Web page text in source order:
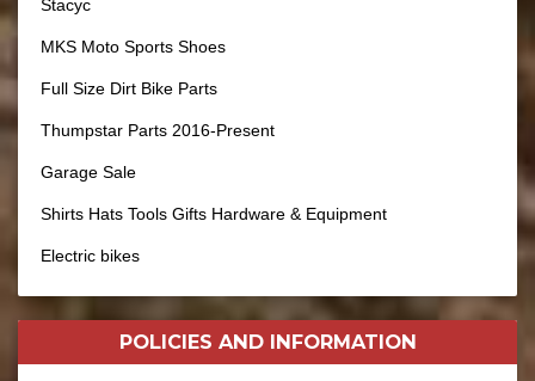
Stacyc
MKS Moto Sports Shoes
Full Size Dirt Bike Parts
Thumpstar Parts 2016-Present
Garage Sale
Shirts Hats Tools Gifts Hardware & Equipment
Electric bikes
POLICIES AND INFORMATION